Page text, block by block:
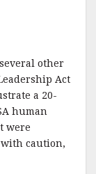
other
Act
a 20-
human
were
caution,